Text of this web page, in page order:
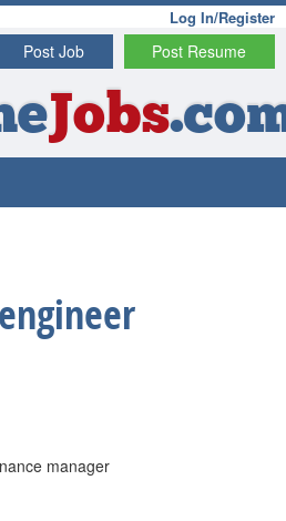
Log In/Register
Post Resume
Post Job
Jobs
manager